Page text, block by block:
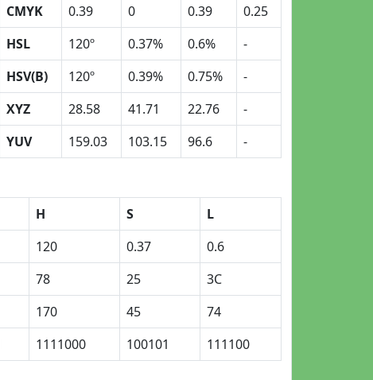
CMYK
0.39 0 0.39
0.25
HSL
120º 0.37% 0.6%
-
HSV(B)
120º 0.39% 0.75%
-
XYZ
28.58 41.71 22.76
-
YUV
159.03 103.15 96.6 -
H S
L
120 0.37
0.6
78 25
3C
170 45
74
1111000 100101 111100